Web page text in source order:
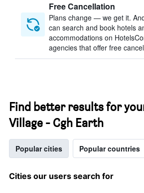
Free Cancellation
Plans change — we get it.
can search and book hotels
accommodations on
agencies that offer free
Find better results for
Village - Cgh Earth
Popular cities Popular countries
Cities our users search for